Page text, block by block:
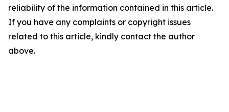
reliability of the information contained in this article.
If you have any complaints or copyright issues
related to this article, kindly contact the author
above.